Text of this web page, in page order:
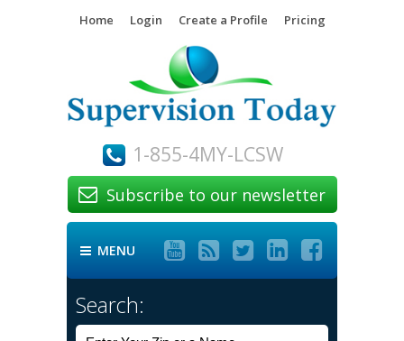
Home Login Create a Profile Pricing
1-855-4MY-LCSW
 Subscribe to our newsletter
 MENU     
Search: